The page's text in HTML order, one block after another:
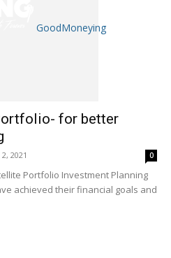
GoodMoneying
for better
2021 0
Portfolio Investment Planning
achieved their financial goals and